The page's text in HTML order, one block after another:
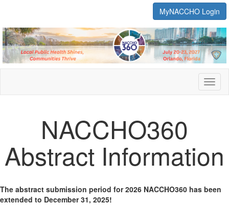
MyNACCHO Login
NACCHO360
Abstract Information
The abstract submission period for 2026 NACCHO360 has been
extended to December 31, 2025!